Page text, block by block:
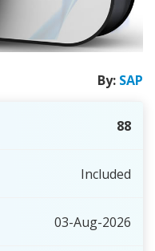
By: SAP
88
Included
03-Aug-2026